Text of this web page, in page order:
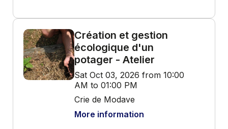
Création et gestion
écologique d'un
potager - Atelier
Sat Oct 03, 2026 from 10:00
AM to 01:00 PM
Crie de Modave
More information